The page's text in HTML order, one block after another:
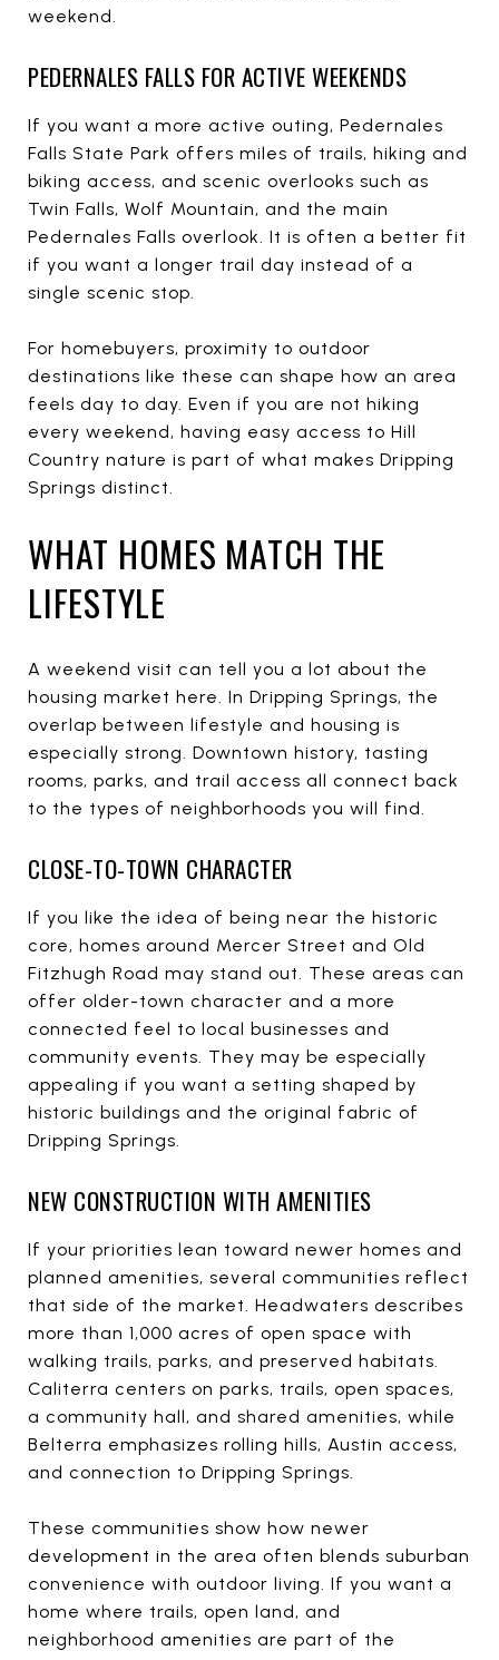
weekend.
PEDERNALES FALLS FOR ACTIVE WEEKENDS
If you want a more active outing, Pedernales
Falls State Park offers miles of trails, hiking and
biking access, and scenic overlooks such as
Twin Falls, Wolf Mountain, and the main
Pedernales Falls overlook. It is often a better fit
if you want a longer trail day instead of a
single scenic stop.
For homebuyers, proximity to outdoor
destinations like these can shape how an area
feels day to day. Even if you are not hiking
every weekend, having easy access to Hill
Country nature is part of what makes Dripping
Springs distinct.
WHAT HOMES MATCH THE
LIFESTYLE
A weekend visit can tell you a lot about the
housing market here. In Dripping Springs, the
overlap between lifestyle and housing is
especially strong. Downtown history, tasting
rooms, parks, and trail access all connect back
to the types of neighborhoods you will find.
CLOSE-TO-TOWN CHARACTER
If you like the idea of being near the historic
core, homes around Mercer Street and Old
Fitzhugh Road may stand out. These areas can
offer older-town character and a more
connected feel to local businesses and
community events. They may be especially
appealing if you want a setting shaped by
historic buildings and the original fabric of
Dripping Springs.
NEW CONSTRUCTION WITH AMENITIES
If your priorities lean toward newer homes and
planned amenities, several communities reflect
that side of the market. Headwaters describes
more than 1,000 acres of open space with
walking trails, parks, and preserved habitats.
Caliterra centers on parks, trails, open spaces,
a community hall, and shared amenities, while
Belterra emphasizes rolling hills, Austin access,
and connection to Dripping Springs.
These communities show how newer
development in the area often blends suburban
convenience with outdoor living. If you want a
home where trails, open land, and
neighborhood amenities are part of the